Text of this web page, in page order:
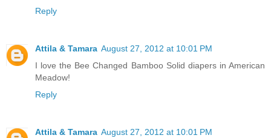
Reply
Attila & Tamara August 27, 2012 at 10:01 PM
I love the Bee Changed Bamboo Solid diapers in American
Meadow!
Reply
Attila & Tamara August 27, 2012 at 10:01 PM